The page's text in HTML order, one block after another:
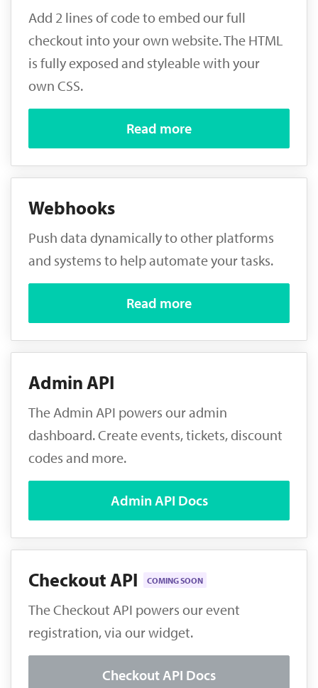
Add 2 lines of code to embed our full
checkout into your own website. The HTML
is fully exposed and styleable with your
own CSS.
Read more
Webhooks
Push data dynamically to other platforms
and systems to help automate your tasks.
Read more
Admin API
The Admin API powers our admin
dashboard. Create events, tickets, discount
codes and more.
Admin API Docs
Checkout API COMING SOON
The Checkout API powers our event
registration, via our widget.
Checkout API Docs